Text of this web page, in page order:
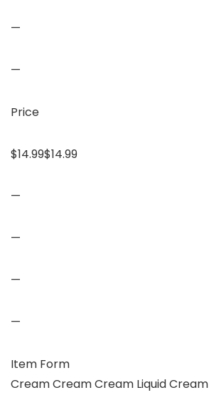
—
—
Price
$14.99$14.99
—
—
—
—
Item Form
Cream Cream Cream Liquid Cream